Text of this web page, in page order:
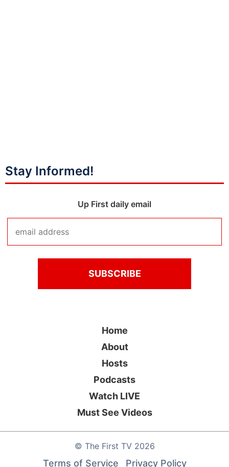
Stay Informed!
Up First daily email
© The First TV2026
Home
About
Hosts
Podcasts
Watch LIVE
Must See Videos
Terms of Service Privacy Policy